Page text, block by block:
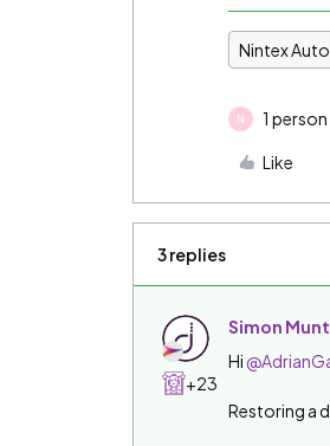
Nintex
N 1
Like
3 replies
+23
Simon
Hi
Restoring a